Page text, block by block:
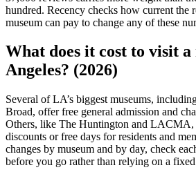
hundred. Recency checks how current
museum can pay to change any of these
What does it cost to visit
Angeles? (2026)
Several of LA’s biggest museums,
Broad, offer free general admission and
Others, like The Huntington and LACMA,
discounts or free days for residents and
changes by museum and by day, check
before you go rather than relying on a